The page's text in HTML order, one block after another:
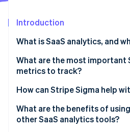
Stripe Sessions 2026
See how Stripe is
Watch now
Introduction
What is SaaS analytics, and
What are the most important
metrics to track?
Monthly recurring revenue
Annual recurring revenue
How can Stripe Sigma help
What are the benefits of
other SaaS analytics tools?